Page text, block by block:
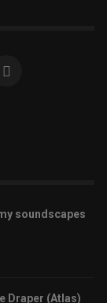
soundscapes
Draper (Atlas)